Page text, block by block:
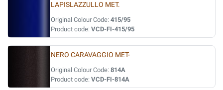
LAPISLAZZULLO MET.
Original Colour Code: 415/95
Product code: VCD-FI-415/95
NERO CARAVAGGIO MET-
Original Colour Code: 814A
Product code: VCD-FI-814A